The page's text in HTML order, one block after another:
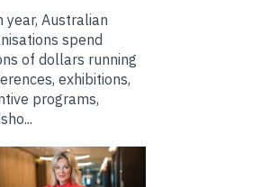
year, Australian
spend
of dollars running
exhibitions,
programs,